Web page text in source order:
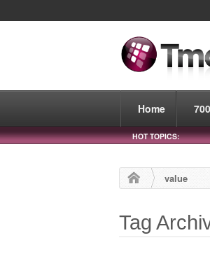
Home
HOT TOPICS:
value
Tag